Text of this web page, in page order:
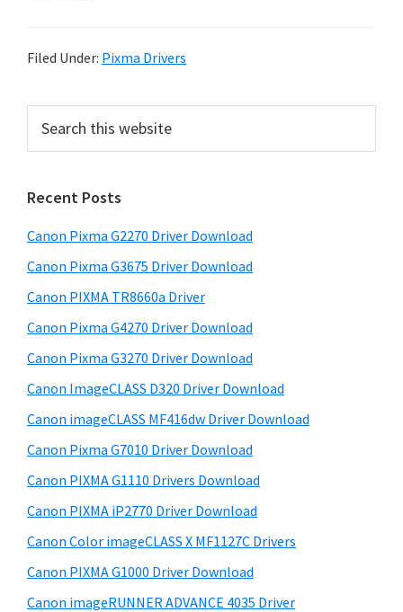
r
s
r
i
n
d
o
s
,
M
a
c
d
L
i
Filed Under: Pixma Drivers
r
m
a
r
y
S
i
d
e
b
a
r
c
t
h
s
w
e
s
i
e
Recent Posts
Canon Pixma G2270 Driver Download
Canon Pixma G3675 Driver Download
Canon PIXMA TR8660a Driver
Canon Pixma G4270 Driver Download
Canon Pixma G3270 Driver Download
Canon ImageCLASS D320 Driver Download
Canon imageCLASS MF416dw Driver Download
Canon Pixma G7010 Driver Download
Canon PIXMA G1110 Drivers Download
Canon PIXMA iP2770 Driver Download
Canon Color imageCLASS X MF1127C Drivers
Canon PIXMA G1000 Driver Download
Canon imageRUNNER ADVANCE 4035 Driver